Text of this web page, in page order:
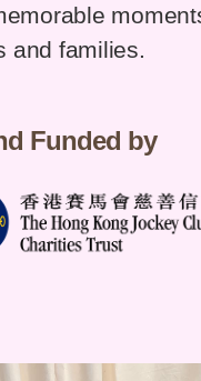
and families.
Funded by